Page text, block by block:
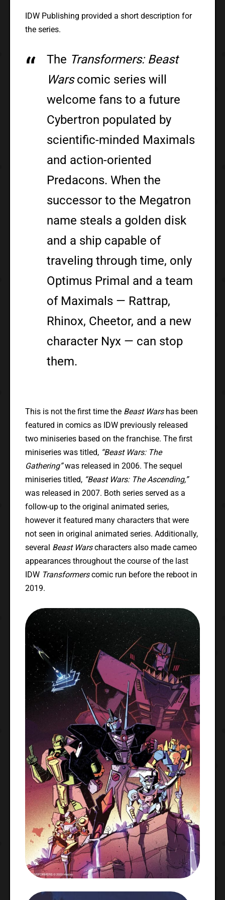
IDW Publishing provided a short description for
the series.
The Transformers: Beast
Warscomic series will
welcome fans to a future
Cybertron populated by
scientific-minded Maximals
and action-oriented
Predacons. When the
successor to the Megatron
name steals a golden disk
and a ship capable of
traveling through time, only
Optimus Primal and a team
of Maximals — Rattrap,
Rhinox, Cheetor, and a new
character Nyx — can stop
them.
This is not the first time the Beast Wars has been
featured in comics as IDW previously released
two miniseries based on the franchise. The first
miniseries was titled, “Beast Wars: The
Gathering”was released in 2006. The sequel
miniseries titled, “Beast Wars: The Ascending,”
was released in 2007. Both series served as a
follow-up to the original animated series,
however it featured many characters that were
not seen in original animated series. Additionally,
several Beast Warscharacters also made cameo
appearances throughout the course of the last
IDW Transformerscomic run before the reboot in
2019.